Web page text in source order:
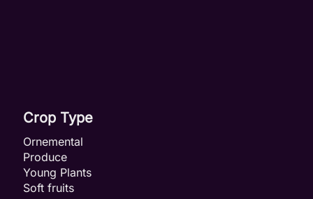
Crop Type
Ornemental
Produce
Young Plants
Soft fruits